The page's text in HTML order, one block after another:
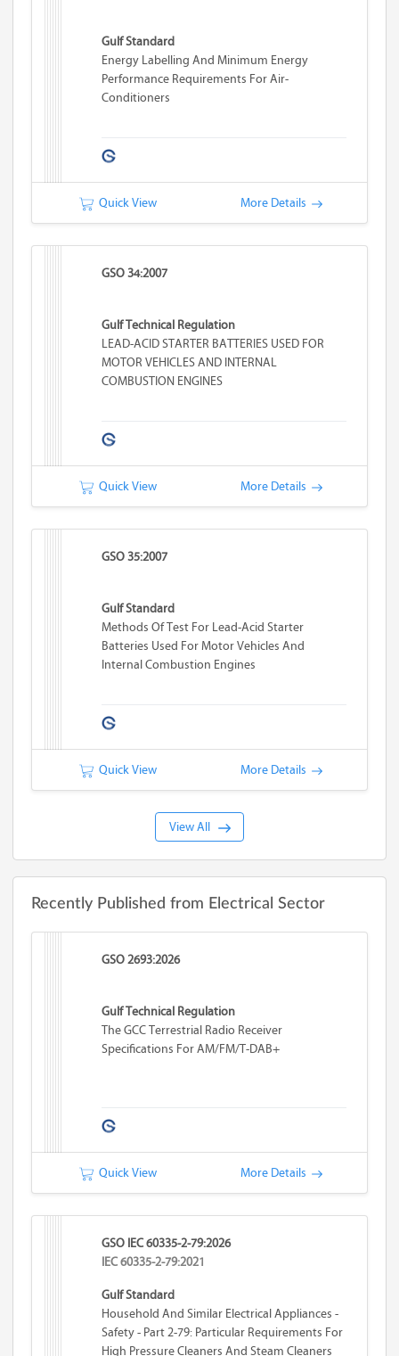
Gulf Standard
Energy Labelling And Minimum Energy
Performance Requirements For Air-
Conditioners
Quick View More Details
GSO 34:2007
Gulf Technical Regulation
LEAD-ACID STARTER BATTERIES USED FOR
MOTOR VEHICLES AND INTERNAL
COMBUSTION ENGINES
Quick View More Details
GSO 35:2007
Gulf Standard
Methods Of Test For Lead-Acid Starter
Batteries Used For Motor Vehicles And
Internal Combustion Engines
Quick View More Details
View All
Recently Published from Electrical Sector
GSO 2693:2026
Gulf Technical Regulation
The GCC Terrestrial Radio Receiver
Specifications For AM/FM/T-DAB+
Quick View More Details
GSO IEC 60335-2-79:2026
IEC 60335-2-79:2021
Gulf Standard
Household And Similar Electrical Appliances -
Safety - Part 2-79: Particular Requirements For
High Pressure Cleaners And Steam Cleaners